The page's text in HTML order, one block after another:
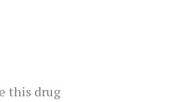
this drug